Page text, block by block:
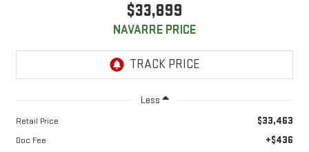
$33,899
NAVARRE PRICE
Less
Retail Price $33,463
Doc Fee +$436